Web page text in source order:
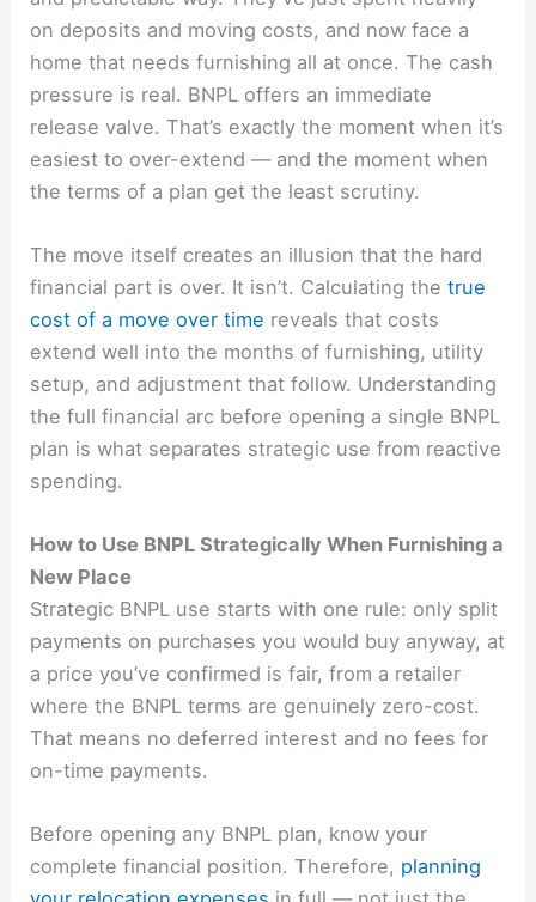
on deposits and moving costs, and now face a
home that needs furnishing all at once. The cash
pressure is real. BNPL offers an immediate
release valve. That’s exactly the moment when it’s
easiest to over-extend — and the moment when
the terms of a plan get the least scrutiny.
The move itself creates an illusion that the hard
financial part is over. It isn’t. Calculating thetrue
cost of a move over time reveals that costs
extend well into the months of furnishing, utility
setup, and adjustment that follow. Understanding
the full financial arc before opening a single BNPL
plan is what separates strategic use from reactive
spending.
How to Use BNPL Strategically When Furnishing a
New Place
Strategic BNPL use starts with one rule: only split
payments on purchases you would buy anyway, at
a price you’ve confirmed is fair, from a retailer
where the BNPL terms are genuinely zero-cost.
That means no deferred interest and no fees for
on-time payments.
Before opening any BNPL plan, know your
complete financial position. Therefore, planning